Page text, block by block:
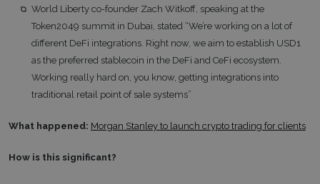
World Liberty co-founder Zach Witkoff, speaking at the
Token2049 summit in Dubai, stated “We’re working on a lot of
different DeFi integrations. Right now, we aim to establish USD1
as the preferred stablecoin in the DeFi and CeFi ecosystem.
Working really hard on, you know, getting integrations into
traditional retail point of sale systems”
What happened: Morgan Stanley to launch crypto trading for clients
How is this significant?